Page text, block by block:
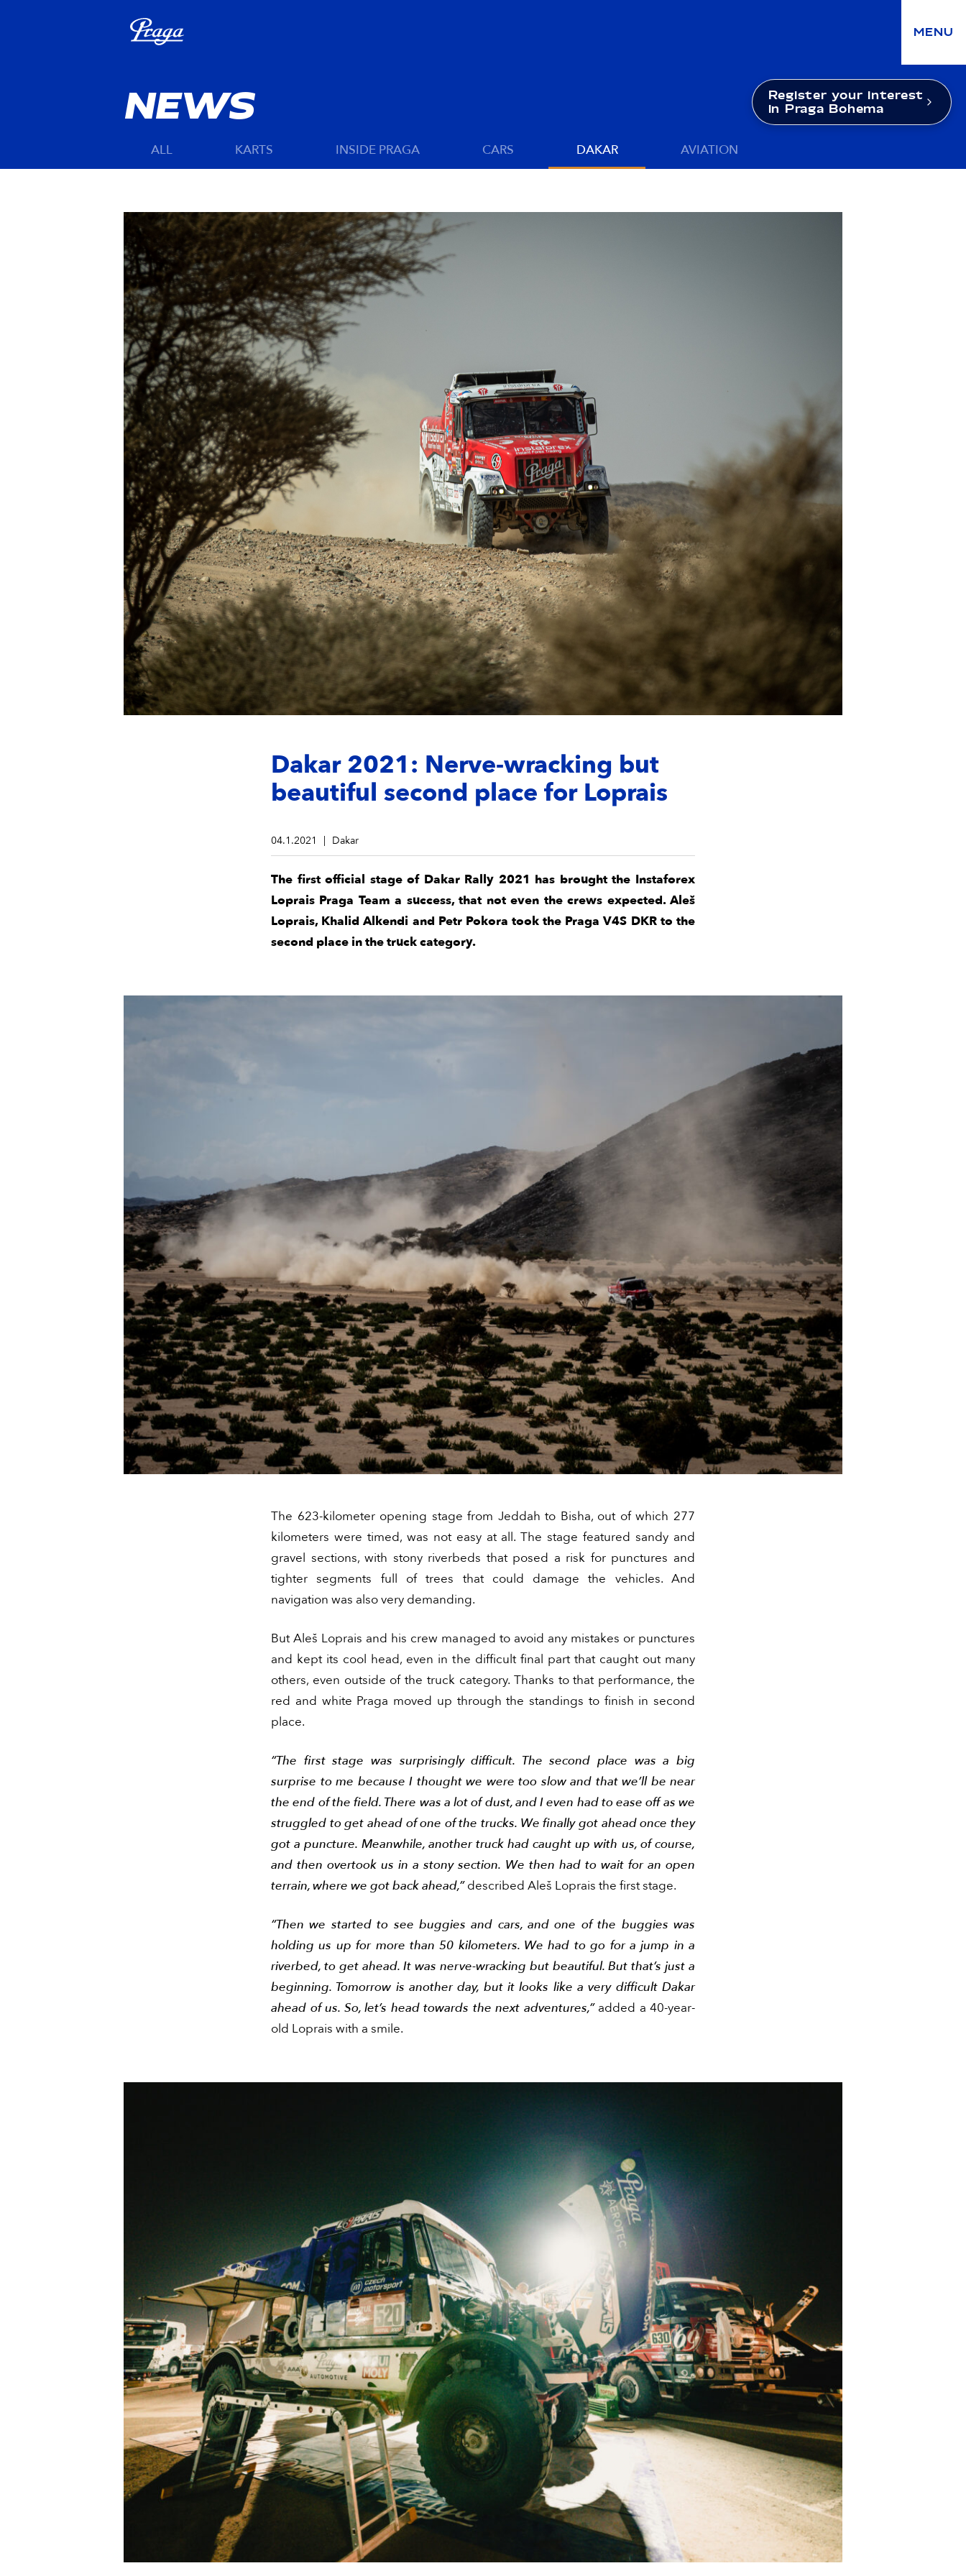
MENU
Register your interest
in Praga Bohema
NEWS
ALL KARTS INSIDE PRAGA CARS DAKAR AVIATION
Dakar 2021: Nerve-wracking but
beautiful second place for Loprais
04.1.2021 Dakar
The first official stage of Dakar Rally 2021 has brought the Instaforex
Loprais Praga Team a success, that not even the crews expected. Aleš
Loprais, Khalid Alkendi and Petr Pokora took the Praga V4S DKR to the
second place in the truck category.
The 623-kilometer opening stage from Jeddah to Bisha, out of which 277
kilometers were timed, was not easy at all. The stage featured sandy and
gravel sections, with stony riverbeds that posed a risk for punctures and
tighter segments full of trees that could damage the vehicles. And
navigation was also very demanding.
But Aleš Loprais and his crew managed to avoid any mistakes or punctures
and kept its cool head, even in the difficult final part that caught out many
others, even outside of the truck category. Thanks to that performance, the
red and white Praga moved up through the standings to finish in second
place.
“The first stage was surprisingly difficult. The second place was a big
surprise to me because I thought we were too slow and that we’ll be near
the end of the field. There was a lot of dust, and I even had to ease off as we
struggled to get ahead of one of the trucks. We finally got ahead once they
got a puncture. Meanwhile, another truck had caught up with us, of course,
and then overtook us in a stony section. We then had to wait for an open
terrain, where we got back ahead,”described Aleš Loprais the first stage.
“Then we started to see buggies and cars, and one of the buggies was
holding us up for more than 50 kilometers. We had to go for a jump in a
riverbed, to get ahead. It was nerve-wracking but beautiful. But that’s just a
beginning. Tomorrow is another day, but it looks like a very difficult Dakar
ahead of us. So, let’s head towards the next adventures,”added a 40-year-
old Loprais with a smile.